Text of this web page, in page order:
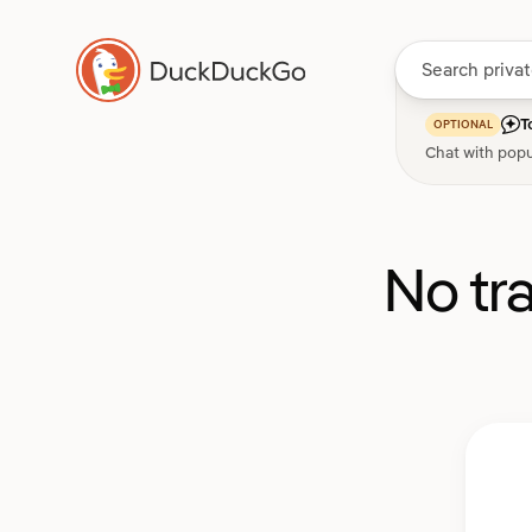
OPTIONAL
Chat with
No